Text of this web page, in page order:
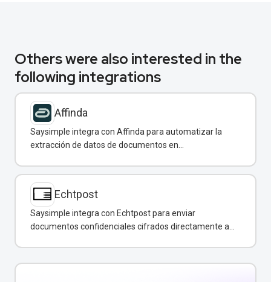
Others were also interested in the
following integrations
Affinda
Saysimple integra con Affinda para automatizar la
extracción de datos de documentos en
Echtpost
Saysimple integra con Echtpost para enviar
documentos confidenciales cifrados directamente a